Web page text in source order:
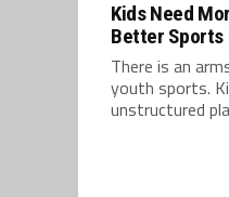
Kids Need
Better Sports
There is an
youth sports.
unstructured